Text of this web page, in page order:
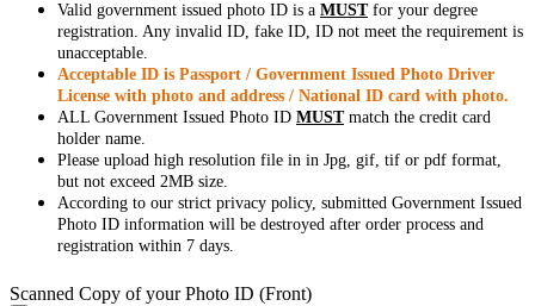
Valid government issued photo ID is a MUSTfor your degree
registration. Any invalid ID, fake ID, ID not meet the requirement is
unacceptable.
Acceptable ID is Passport / Government Issued Photo Driver
License with photo and address / National ID card with photo.
ALL Government Issued Photo ID MUSTmatch the credit card
holder name.
Please upload high resolution file in in Jpg, gif, tif or pdf format,
but not exceed 2MB size.
According to our strict privacy policy, submitted Government Issued
Photo ID information will be destroyed after order process and
registration within 7 days.
Scanned Copy of your Photo ID (Front)